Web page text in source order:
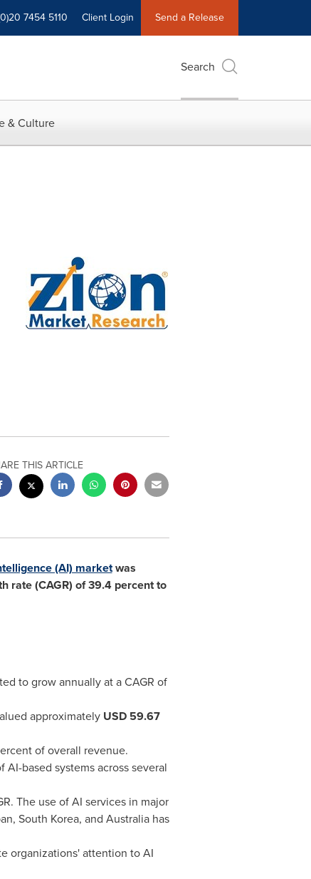
7454 5110 Client Login Send a Release
Search
& Culture
THIS ARTICLE
(AI) marketwas
rate (CAGR) of 39.4 percent to
to grow annually at a CAGR of
approximately USD 59.67
of overall revenue.
based systems across several
The use of AI services in major
, South Korea, and Australiahas
organizations' attention to AI